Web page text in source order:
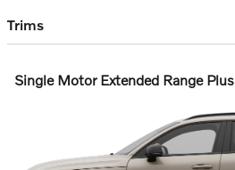
Trims
Single Motor Extended Range Plus